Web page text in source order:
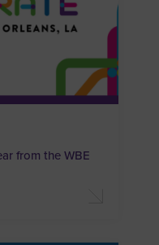
from the WBE